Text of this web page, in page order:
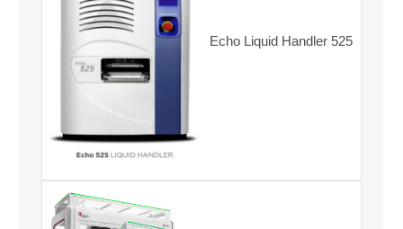
Echo Liquid Handler 525